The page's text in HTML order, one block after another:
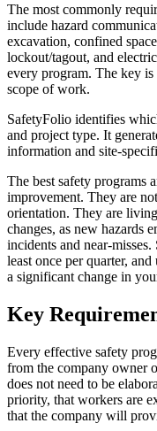
The most commonly
include hazard
excavation, confined
lockout/tagout, and
every program. The key
scope of work.
SafetyFolio identifies
and project type. It
information and site-
The best safety programs
improvement. They are
orientation. They are
changes, as new hazards
incidents and near-
least once per quarter,
a significant change in
Key
Every effective safety
from the company owner
does not need to be
priority, that workers are
that the company will